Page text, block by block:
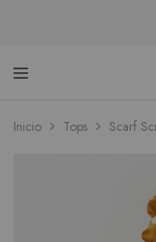
Inicio Tops Scarf